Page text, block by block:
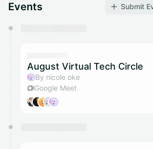
Events Submit
They will show up on the schedule once
August Virtual Tech Circle
By nicole oke
Google Meet